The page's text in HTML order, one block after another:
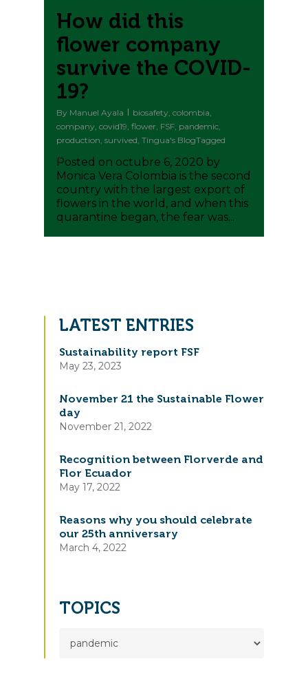
How did this
flower company
survive the COVID-
19?
By Manuel Ayala biosafety colombia
company covid19 flower FSF pandemic
production survived Tingua's BlogTagged
Posted on octubre 6, 2020 by
Monica Vera Colombia is the second
country with the largest export of
flowers in the world, and when this
quarantine began, the fear was...
LATEST ENTRIES
Sustainability report FSF
May 23, 2023
November 21 the Sustainable Flower
day
November 21, 2022
Recognition between Florverde and
Flor Ecuador
May 17, 2022
Reasons why you should celebrate
our 25th anniversary
March 4, 2022
TOPICS